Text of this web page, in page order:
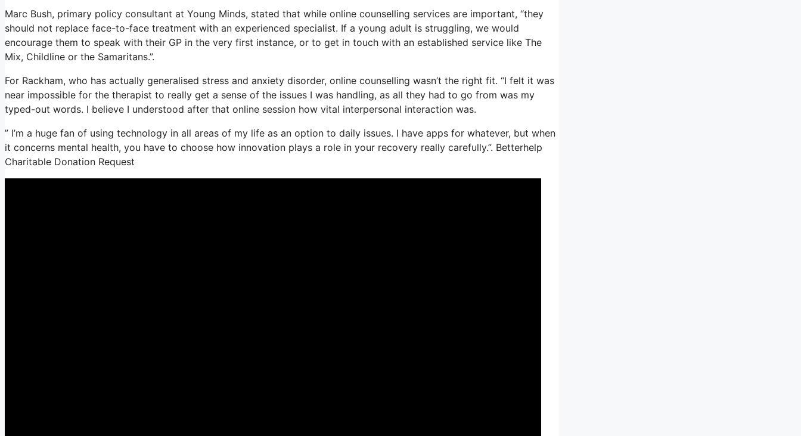
Marc Bush, primary policy consultant at Young Minds, stated that while online counselling services are important, “they
should not replace face-to-face treatment with an experienced specialist. If a young adult is struggling, we would
encourage them to speak with their GP in the very first instance, or to get in touch with an established service like The
Mix, Childline or the Samaritans.”.
For Rackham, who has actually generalised stress and anxiety disorder, online counselling wasn’t the right fit. “I felt it was
near impossible for the therapist to really get a sense of the issues I was handling, as all they had to go from was my
typed-out words. I believe I understood after that online session how vital interpersonal interaction was.
” I’m a huge fan of using technology in all areas of my life as an option to daily issues. I have apps for whatever, but when
it concerns mental health, you have to choose how innovation plays a role in your recovery really carefully.”. Betterhelp
Charitable Donation Request